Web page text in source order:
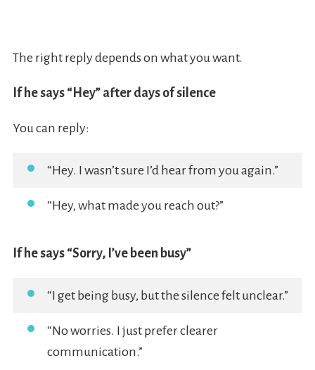
The right reply depends on what you want.
If he says “Hey” after days of silence
You can reply:
“Hey. I wasn’t sure I’d hear from you again.”
“Hey, what made you reach out?”
If he says “Sorry, I’ve been busy”
“I get being busy, but the silence felt unclear.”
“No worries. I just prefer clearer
communication.”